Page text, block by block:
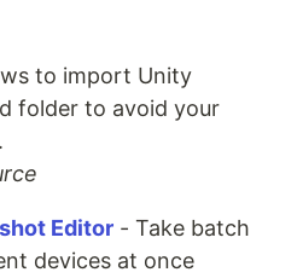
to import Unity
folder to avoid your
Editor - Take batch
devices at once